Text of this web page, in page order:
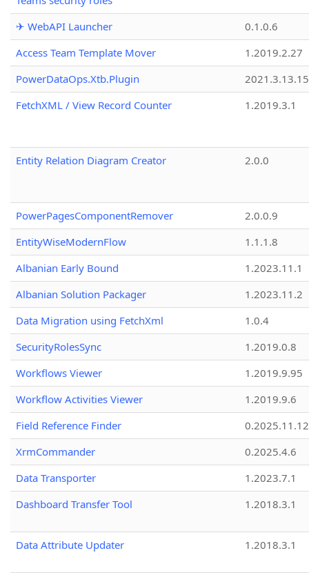
✈ WebAPI Launcher
0.1.0.6
Access Team Template Mover
1.2019.2.27
PowerDataOps.Xtb.Plugin
FetchXML / View Record Counter
1.2019.3.1
Entity Relation Diagram Creator 2.0.0
PowerPagesComponentRemover
2.0.0.9
EntityWiseModernFlow
1.1.1.8
Albanian Early Bound
1.2023.11.1
Albanian Solution Packager
1.2023.11.2
Data Migration using FetchXml
1.0.4
SecurityRolesSync
1.2019.0.8
Workflows Viewer
1.2019.9.95
Workflow Activities Viewer
1.2019.9.6
Field Reference Finder
0.2025.11.12
XrmCommander
0.2025.4.6
Data Transporter
1.2023.7.1
Dashboard Transfer Tool
1.2018.3.1
Data Attribute Updater 1.2018.3.1